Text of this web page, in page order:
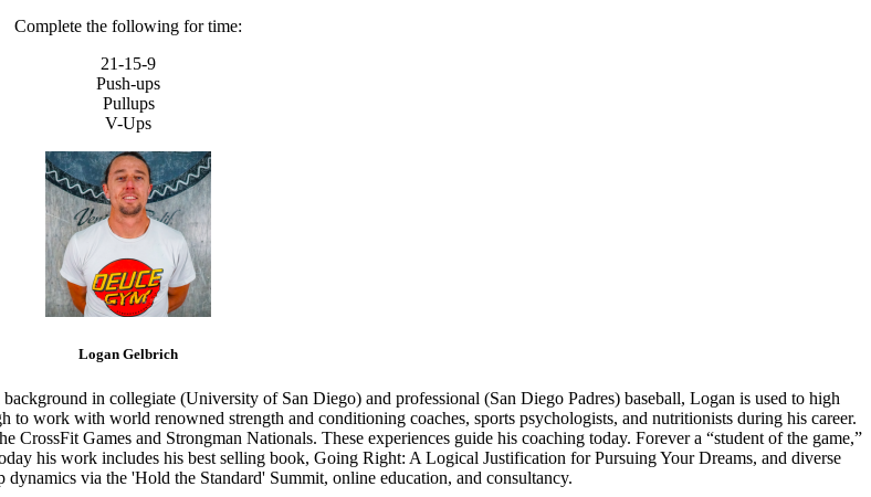
Complete the following for time:
21-15-9
Push-ups
Pullups
V-Ups
Logan Gelbrich
in collegiate (University of San Diego) and professional (San Diego Padres) baseball, Logan is used to high
work with world renowned strength and conditioning coaches, sports psychologists, and nutritionists during his career.
CrossFit Games and Strongman Nationals. These experiences guide his coaching today. Forever a “student of the game,”
his work includes his best selling book, Going Right: A Logical Justification for Pursuing Your Dreams, and diverse
via the 'Hold the Standard' Summit, online education, and consultancy.